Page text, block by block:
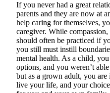
If you never had a great
parents and they are now at
help caring for themselves,
caregiver. While
should often be practiced if
you still must instill
mental health. As a child,
options, and you weren’t
but as a grown adult, you
live your life, and your